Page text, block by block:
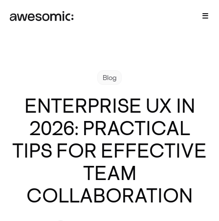
Blog
ENTERPRISE UX IN
2026: PRACTICAL
TIPS FOR EFFECTIVE
TEAM
COLLABORATION